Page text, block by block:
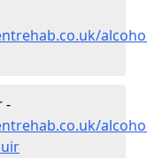
-